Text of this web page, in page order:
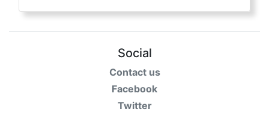
Social
Contact us
Facebook
Twitter